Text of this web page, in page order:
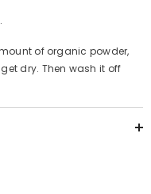
of organic powder,
dry. Then wash it off